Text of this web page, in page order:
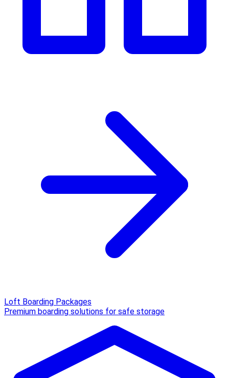
Loft Boarding Packages
Premium boarding solutions for safe storage